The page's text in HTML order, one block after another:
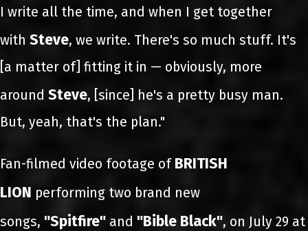
I write all the time, and when I get together
with Steve, we write. There's so much stuff. It's
[a matter of] fitting it in — obviously, more
around Steve, [since] he's a pretty busy man.
But, yeah, that's the plan."
Fan-filmed video footage of BRITISH
LION performing two brand new
songs, "Spitfire" and "Bible Black", on July 29 at